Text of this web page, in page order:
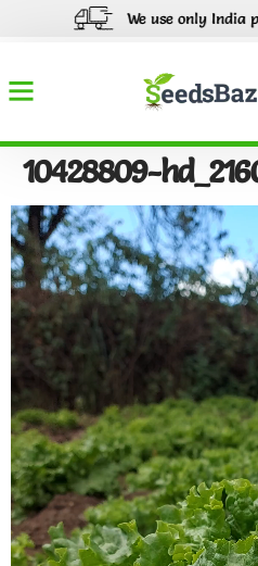
We use only India post
10428809-
Video
Player